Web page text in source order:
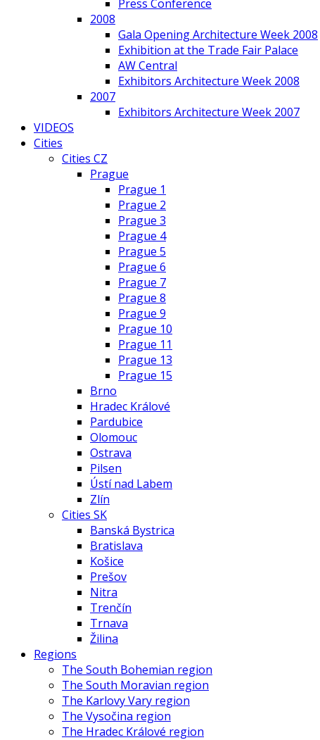
Press Conference
2008
Gala Opening Architecture Week 2008
Exhibition at the Trade Fair Palace
AW Central
Exhibitors Architecture Week 2008
2007
Exhibitors Architecture Week 2007
VIDEOS
Cities
Cities CZ
Prague
Prague 1
Prague 2
Prague 3
Prague 4
Prague 5
Prague 6
Prague 7
Prague 8
Prague 9
Prague 10
Prague 11
Prague 13
Prague 15
Brno
Hradec Králové
Pardubice
Olomouc
Ostrava
Pilsen
Ústí nad Labem
Zlín
Cities SK
Banská Bystrica
Bratislava
Košice
Prešov
Nitra
Trenčín
Trnava
Žilina
Regions
The South Bohemian region
The South Moravian region
The Karlovy Vary region
The Vysočina region
The Hradec Králové region